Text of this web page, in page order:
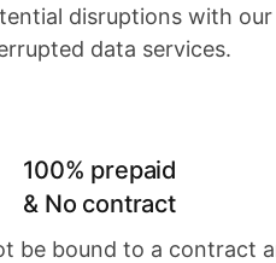
disruptions with our
data services.
100% prepaid
& No contract
be bound to a contract